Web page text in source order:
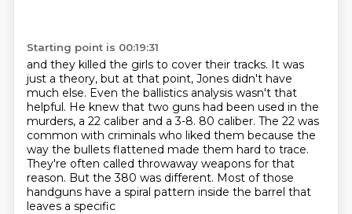
Starting point is 00:19:31
and they killed the girls to cover their tracks. It was
just a theory, but at that point, Jones didn't have
much else. Even the ballistics analysis wasn't that
helpful. He knew that two guns had been used in the
murders, a 22 caliber and a 3-8. 80 caliber. The 22 was
common with criminals who liked them because the
way the bullets flattened made them hard to trace.
They're often called throwaway weapons for that
reason. But the 380 was different. Most of those
handguns have a spiral pattern inside the barrel that
leaves a specific